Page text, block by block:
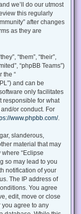
we’ll do our utmost
this regularly
after changes
as they are
“them”, “their”,
“phpBB Teams”)
the “
and can be
only facilitates
responsible for what
or conduct. For
www.phpbb.com/.
slanderous,
material that may
“Eclipse
so may lead to you
notification of your
The IP address of
You agree
edit, move or close
you agree to any